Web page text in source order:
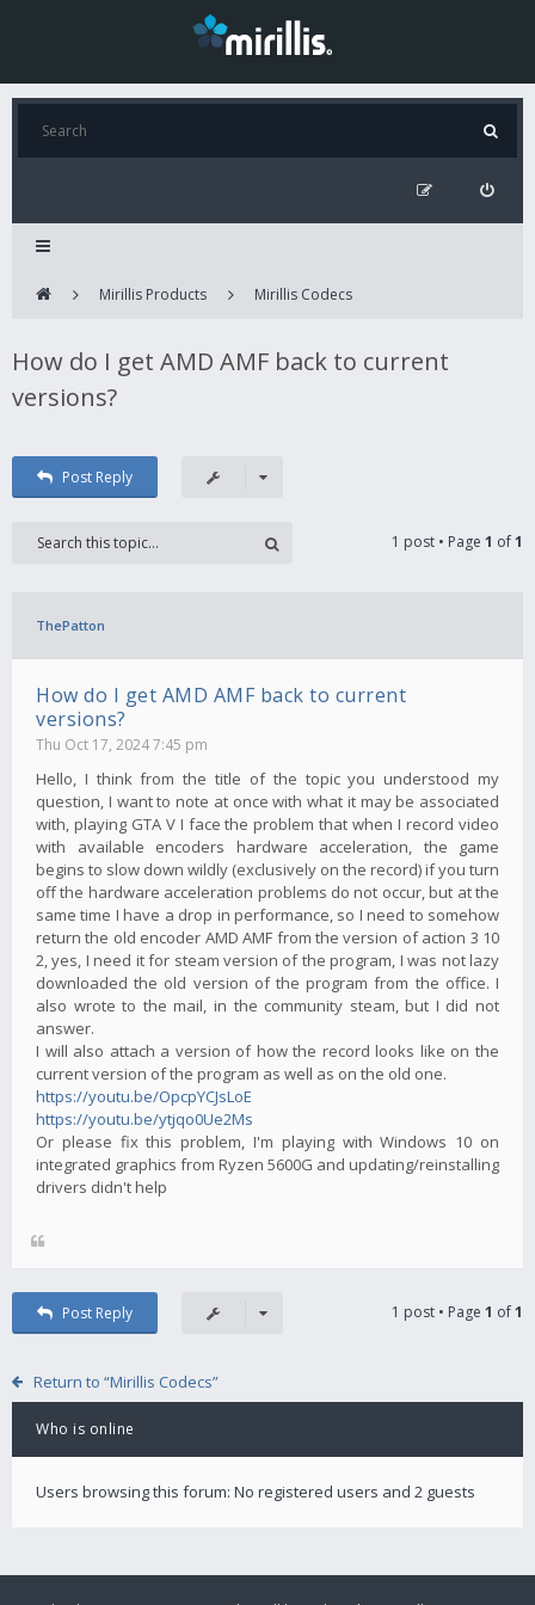
Mirillis Products Mirillis Codecs
How do I get AMD AMF back to current
versions?
Post Reply
1 post • Page 1 of1
ThePatton
How do I get AMD AMF back to current
versions?
Thu Oct 17, 2024 7:45 pm
Hello, I think from the title of the topic you understood my
question, I want to note at once with what it may be associated
with, playing GTA V I face the problem that when I record video
with available encoders hardware acceleration, the game
begins to slow down wildly (exclusively on the record) if you turn
off the hardware acceleration problems do not occur, but at the
same time I have a drop in performance, so I need to somehow
return the old encoder AMD AMF from the version of action 3 10
2, yes, I need it for steam version of the program, I was not lazy
downloaded the old version of the program from the office. I
also wrote to the mail, in the community steam, but I did not
answer.
I will also attach a version of how the record looks like on the
current version of the program as well as on the old one.
https://youtu.be/OpcpYCJsLoE
https://youtu.be/ytjqo0Ue2Ms
Or please fix this problem, I'm playing with Windows 10 on
integrated graphics from Ryzen 5600G and updating/reinstalling
drivers didn't help
Post Reply 1 post • Page 1 of1
Return to “Mirillis Codecs”
Who is online
Users browsing this forum: No registered users and 2 guests